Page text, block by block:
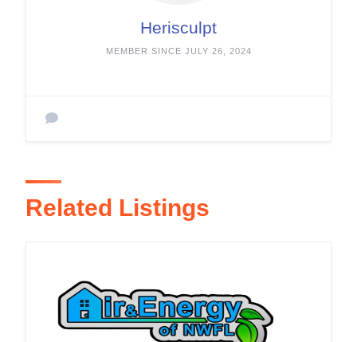
Herisculpt
MEMBER SINCE JULY 26, 2024
Related Listings